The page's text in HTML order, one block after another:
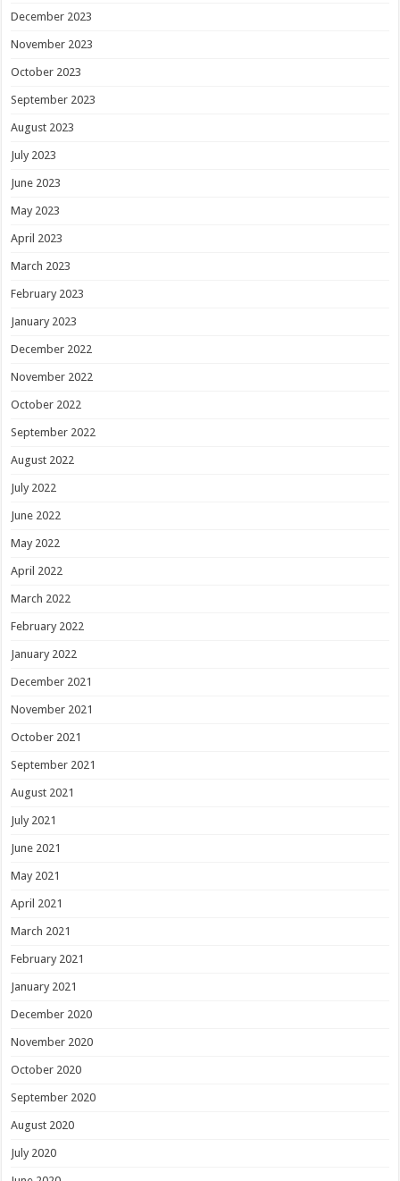
December 2023
November 2023
October 2023
September 2023
August 2023
July 2023
June 2023
May 2023
April 2023
March 2023
February 2023
January 2023
December 2022
November 2022
October 2022
September 2022
August 2022
July 2022
June 2022
May 2022
April 2022
March 2022
February 2022
January 2022
December 2021
November 2021
October 2021
September 2021
August 2021
July 2021
June 2021
May 2021
April 2021
March 2021
February 2021
January 2021
December 2020
November 2020
October 2020
September 2020
August 2020
July 2020